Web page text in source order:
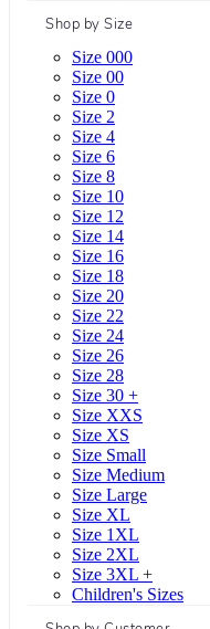
Shop by Size
Size 000
Size 00
Size 0
Size 2
Size 4
Size 6
Size 8
Size 10
Size 12
Size 14
Size 16
Size 18
Size 20
Size 22
Size 24
Size 26
Size 28
Size 30 +
Size XXS
Size XS
Size Small
Size Medium
Size Large
Size XL
Size 1XL
Size 2XL
Size 3XL +
Children's Sizes